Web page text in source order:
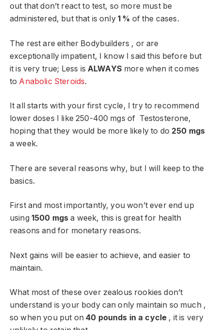
out that don’t react to test, so more must be
administered, but that is only 1 % of the cases.
The rest are either Bodybuilders , or are
exceptionally impatient, I know I said this before but
it is very true; Less is ALWAYS more when it comes
to Anabolic Steroids.
It all starts with your first cycle, I try to recommend
lower doses I like 250-400 mgs of Testosterone,
hoping that they would be more likely to do 250 mgs
a week.
There are several reasons why, but I will keep to the
basics.
First and most importantly, you won’t ever end up
using 1500 mgs a week, this is great for health
reasons and for monetary reasons.
Next gains will be easier to achieve, and easier to
maintain.
What most of these over zealous rookies don’t
understand is your body can only maintain so much ,
so when you put on40 pounds in a cycle , it is very